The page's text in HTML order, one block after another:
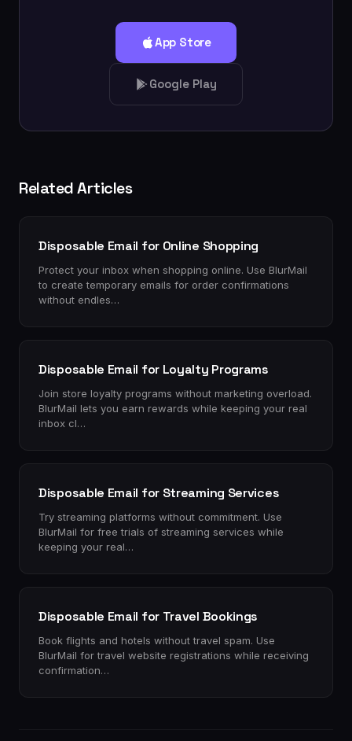
App Store
Google Play
Related Articles
Disposable Email for Online Shopping
Protect your inbox when shopping online. Use BlurMail
to create temporary emails for order confirmations
without endles…
Disposable Email for Loyalty Programs
Join store loyalty programs without marketing overload.
BlurMail lets you earn rewards while keeping your real
inbox cl…
Disposable Email for Streaming Services
Try streaming platforms without commitment. Use
BlurMail for free trials of streaming services while
keeping your real…
Disposable Email for Travel Bookings
Book flights and hotels without travel spam. Use
BlurMail for travel website registrations while receiving
confirmation…